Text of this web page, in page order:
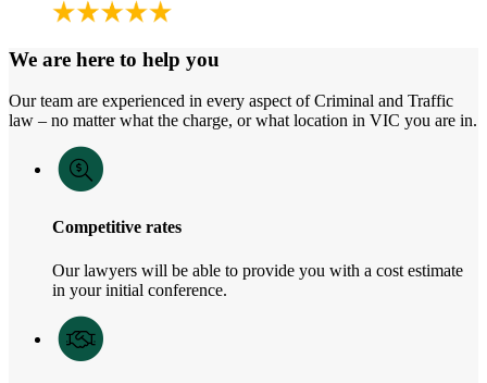
We are here to help you
Our team are experienced in every aspect of Criminal and Traffic
law – no matter what the charge, or what location in VIC you are in.
Competitive rates
Our lawyers will be able to provide you with a cost estimate
in your initial conference.